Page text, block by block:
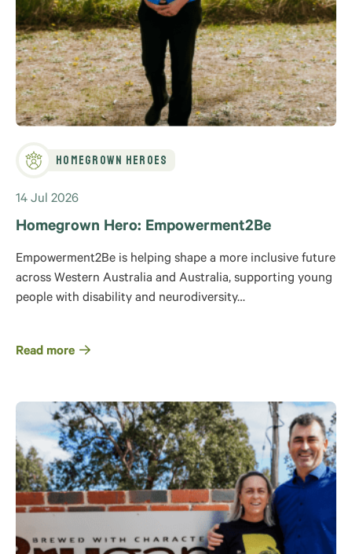
Homegrown Heroes
14 Jul 2026
Homegrown Hero: Empowerment2Be
Empowerment2Be is helping shape a more inclusive future
across Western Australia and Australia, supporting young
people with disability and neurodiversity…
Read more